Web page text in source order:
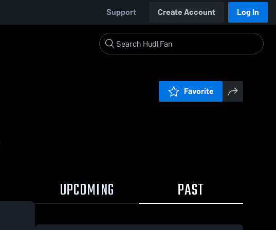
Support Create Account Log In
Favorite
UPCOMING PAST